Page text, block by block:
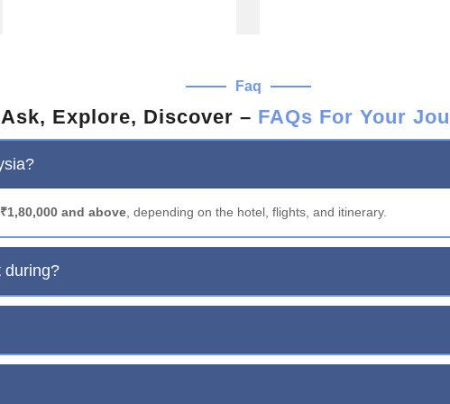
Faq
Ask, Explore, Discover – FAQs For Your
and above , depending on the hotel, flights, and itinerary.
during?